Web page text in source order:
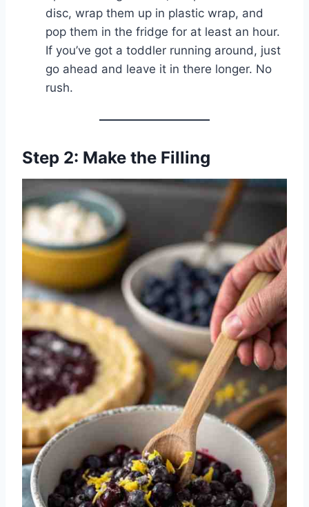
disc, wrap them up in plastic wrap, and
pop them in the fridge for at least an hour.
If you’ve got a toddler running around, just
go ahead and leave it in there longer. No
rush.
Step 2: Make the Filling